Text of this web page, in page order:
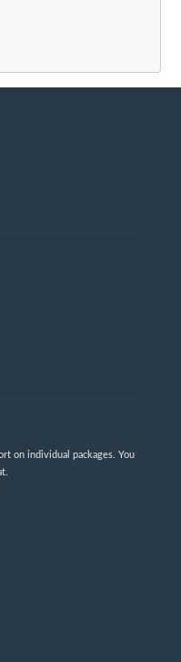
on individual packages. You